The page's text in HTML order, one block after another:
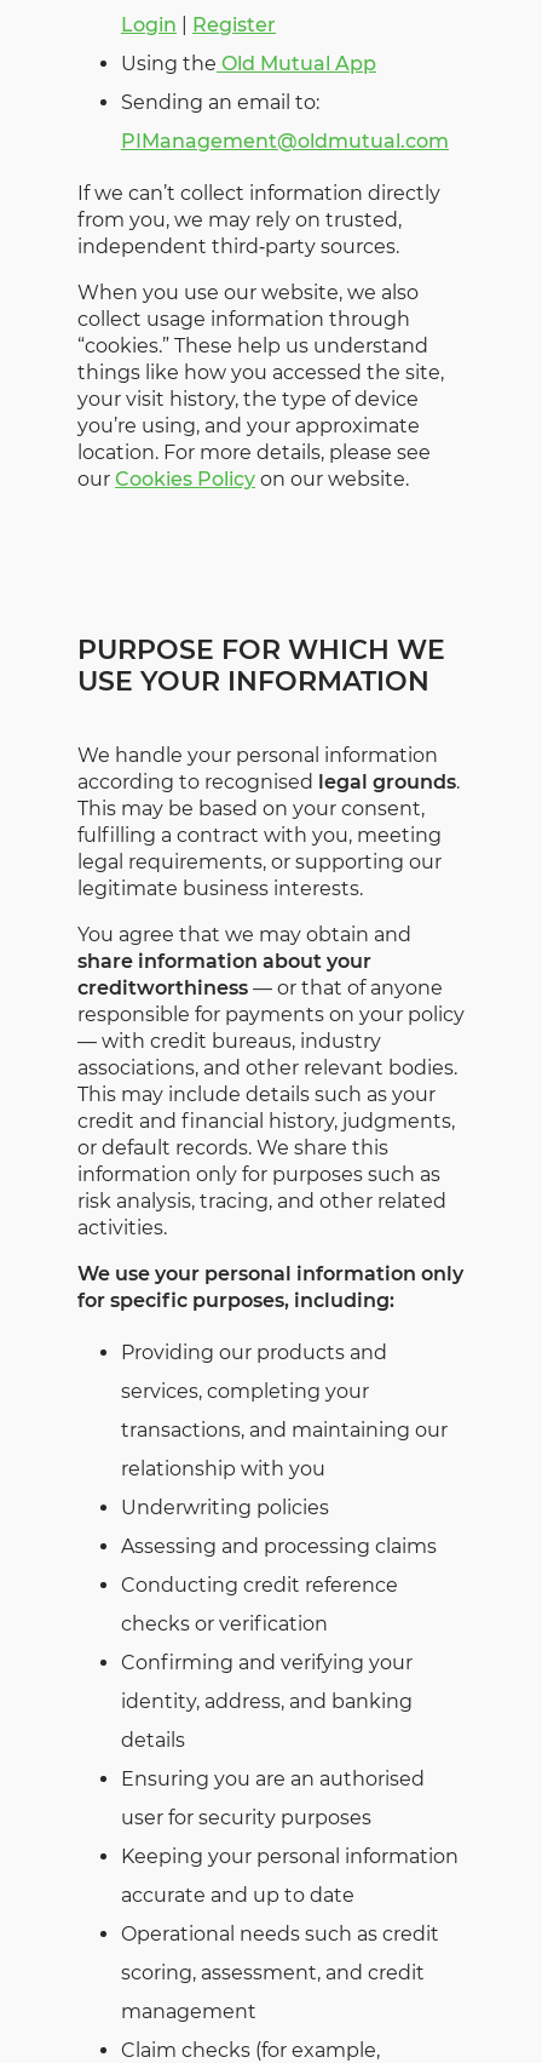
Login
Register
Using the Old Mutual App
Sending an email to:
PIManagement@oldmutual.com
If we can’t collect information directly
from you, we may rely on trusted,
independent third‑party sources.
When you use our website, we also
collect usage information through
“cookies.” These help us understand
things like how you accessed the site,
your visit history, the type of device
you’re using, and your approximate
location. For more details, please see
our Cookies Policy on our website.
PURPOSE FOR WHICH WE
USE YOUR INFORMATION
We handle your personal information
according to recognised legal grounds.
This may be based on your consent,
fulfilling a contract with you, meeting
legal requirements, or supporting our
legitimate business interests.
You agree that we may obtain and
share information about your
creditworthiness — or that of anyone
responsible for payments on your policy
— with credit bureaus, industry
associations, and other relevant bodies.
This may include details such as your
credit and financial history, judgments,
or default records. We share this
information only for purposes such as
risk analysis, tracing, and other related
activities.
We use your personal information only
for specific purposes, including:
Providing our products and
services, completing your
transactions, and maintaining our
relationship with you
Underwriting policies
Assessing and processing claims
Conducting credit reference
checks or verification
Confirming and verifying your
identity, address, and banking
details
Ensuring you are an authorised
user for security purposes
Keeping your personal information
accurate and up to date
Operational needs such as credit
scoring, assessment, and credit
management
Claim checks (for example,